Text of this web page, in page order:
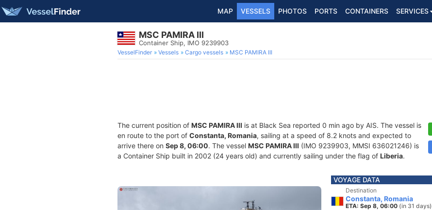
MAP VESSELS PHOTOS PORTS CONTAINERS SERVICES
MSC PAMIRA III
Container Ship, IMO 9239903
VesselFinder Vessels Cargo vessels MSC PAMIRA III
The current position of MSC PAMIRA III is at Black Sea reported 0 min ago by AIS. The vessel is
en route to the port of Constanta, Romania, sailing at a speed of 8.2 knots and expected to
arrive there on Sep 8, 06:00. The vessel MSC PAMIRA III (IMO 9239903, MMSI 636021246) is
a Container Ship built in 2002 (24 years old) and currently sailing under the flag of Liberia.
VOYAGE DATA
Destination
Constanta, Romania
ETA: Sep 8, 06:00 (in 31 days)